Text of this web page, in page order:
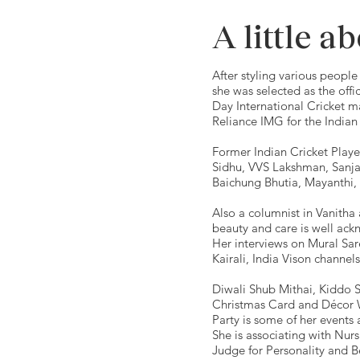
A little
After styling various
she was selected as the
Day International Cricket
Reliance IMG for the
Former Indian Cricket
Sidhu, VVS Lakshman,
Baichung Bhutia,
Also a columnist in
beauty and care is well
Her interviews on Mural
Kairali, India Vison
Diwali Shub Mithai, Kiddo
Christmas Card and Décor
Party is some of her
She is associating with
Judge for Personality and